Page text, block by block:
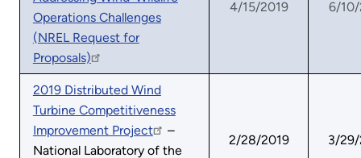
Operations Challenges
(NREL Request for
Proposals)
4/15/2019 6/10/
2019 Distributed Wind
Turbine Competitiveness
Improvement Project
–
National Laboratory of the
2/28/2019 3/